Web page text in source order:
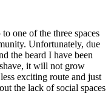
one of the three spaces
Unfortunately, due
the beard I have been
it will not grow
exciting route and just
the lack of social spaces